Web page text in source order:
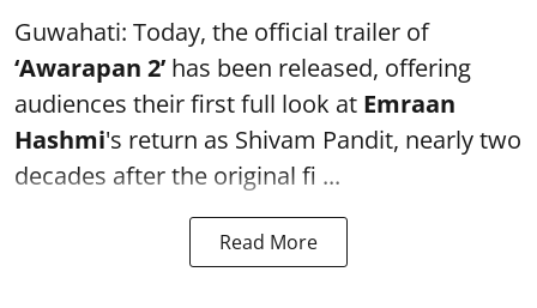
Guwahati: Today, the official trailer of
‘Awarapan 2’ has been released, offering
audiences their first full look at Emraan
Hashmi's return as Shivam Pandit, nearly two
decades after the original fi ...
Read More